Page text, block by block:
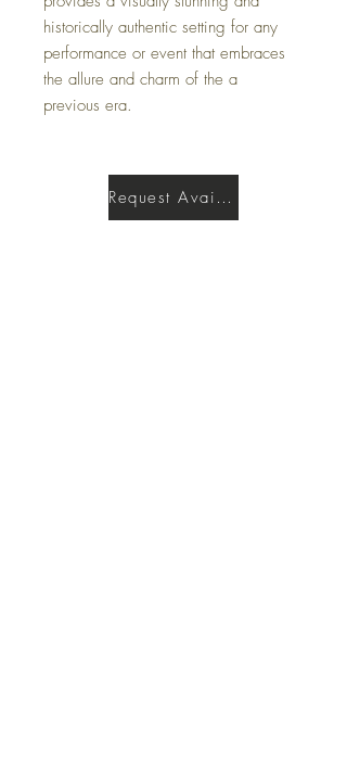
historically authentic setting for any
performance or event that embraces
the allure and charm of the a
previous era.
Request Availability